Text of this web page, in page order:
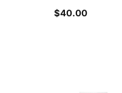
$40.00